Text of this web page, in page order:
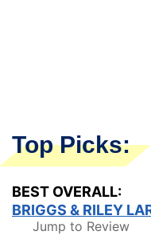
Top Picks:
BEST OVERALL:
BRIGGS & RILEY
Jump to Review